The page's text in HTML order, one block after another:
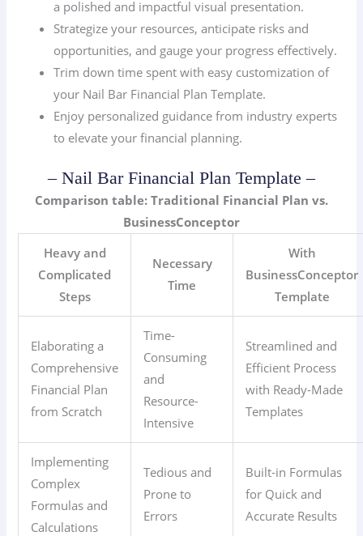
a polished and impactful visual presentation.
Strategize your resources, anticipate risks and
opportunities, and gauge your progress effectively.
Trim down time spent with easy customization of
your Nail Bar Financial Plan Template.
Enjoy personalized guidance from industry experts
to elevate your financial planning.
– Nail Bar Financial Plan Template –
Comparison table: Traditional Financial Plan vs.
BusinessConceptor
Heavy and
Complicated
Steps
Necessary
Time
With
BusinessConceptor
Template
Elaborating a
Comprehensive
Financial Plan
from Scratch
Time-
Consuming
and
Resource-
Intensive
Streamlined and
Efficient Process
with Ready-Made
Templates
Implementing
Complex
Formulas and
Calculations
Tedious and
Prone to
Errors
Built-in Formulas
for Quick and
Accurate Results